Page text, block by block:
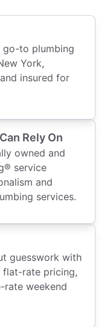
go-to plumbing
York,
insured for
Rely On
owned and
service
and
services.
guesswork with
flat-rate pricing,
rate weekend